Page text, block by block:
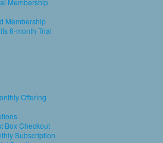
Membership
6-month Trial
Offering
Box Checkout
Subscription